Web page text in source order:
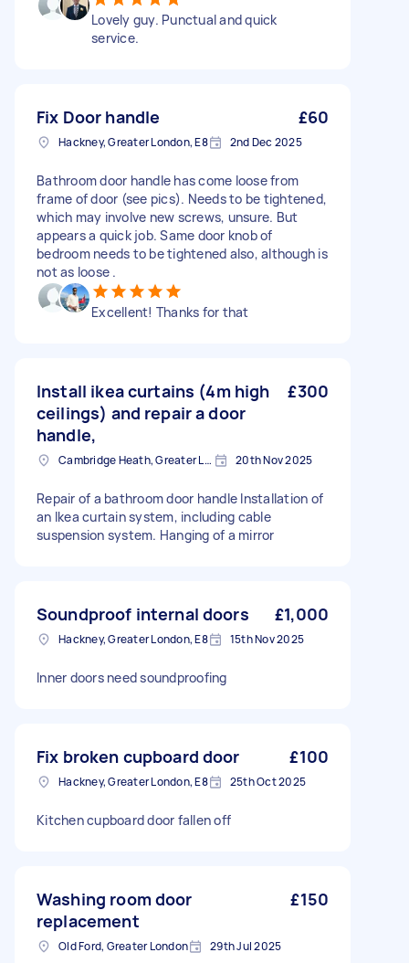
Lovely guy. Punctual and quick
service.
Fix Door handle £60
Hackney, Greater London, E8 2nd Dec 2025
Bathroom door handle has come loose from
frame of door (see pics). Needs to be tightened,
which may involve new screws, unsure. But
appears a quick job. Same door knob of
bedroom needs to be tightened also, although is
not as loose .
Excellent! Thanks for that
Install ikea curtains (4m high
ceilings) and repair a door
handle,
£300
Cambridge Heath, Greater London, E2 20th Nov 2025
Repair of a bathroom door handle Installation of
an Ikea curtain system, including cable
suspension system. Hanging of a mirror
Soundproof internal doors £1,000
Hackney, Greater London, E8 15th Nov 2025
Inner doors need soundproofing
Fix broken cupboard door £100
Hackney, Greater London, E8 25th Oct 2025
Kitchen cupboard door fallen off
Washing room door
replacement
£150
Old Ford, Greater London 29th Jul 2025